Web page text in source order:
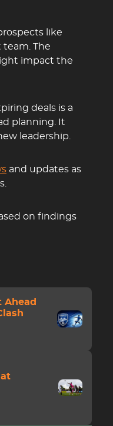
like
The
impact the
deals is a
planning. It
leadership.
and updates as
on findings
Ahead